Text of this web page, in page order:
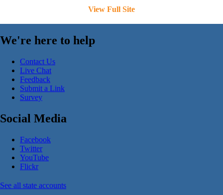
View Full Site
We're here to help
Contact Us
Live Chat
Feedback
Submit a Link
Survey
Social Media
Facebook
Twitter
YouTube
Flickr
See all state accounts